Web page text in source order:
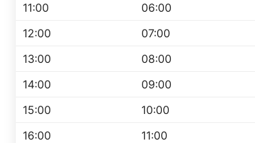
11:00
06:00
12:00
07:00
13:00
08:00
14:00
09:00
15:00
10:00
16:00
11:00